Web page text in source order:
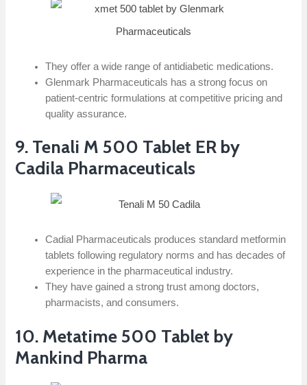
They offer a wide range of antidiabetic medications.
Glenmark Pharmaceuticals has a strong focus on
patient-centric formulations at competitive pricing and
quality assurance.
9. Tenali M 500 Tablet ER by
Cadila Pharmaceuticals
Cadial Pharmaceuticals produces standard metformin
tablets following regulatory norms and has decades of
experience in the pharmaceutical industry.
They have gained a strong trust among doctors,
pharmacists, and consumers.
10. Metatime 500 Tablet by
Mankind Pharma